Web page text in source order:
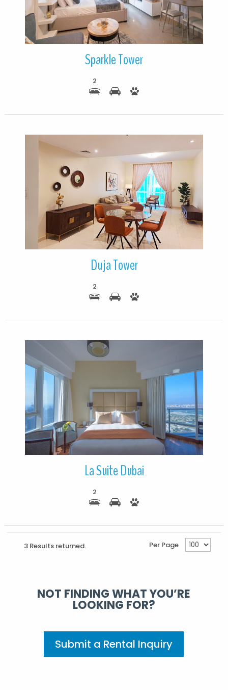
Sparkle Tower
2
More Details
Duja Tower
2
More Details
La Suite Dubai
2
3 Results returned. Per Page
NOT FINDING WHAT YOU’RE
LOOKING FOR?
Submit a Rental Inquiry